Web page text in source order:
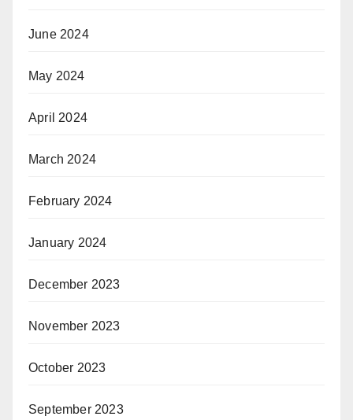
June 2024
May 2024
April 2024
March 2024
February 2024
January 2024
December 2023
November 2023
October 2023
September 2023